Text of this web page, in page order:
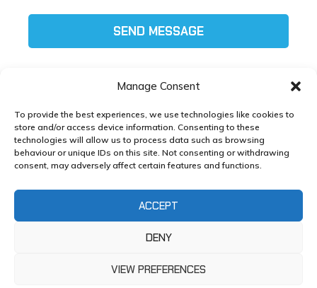
Manage Consent
To provide the best experiences, we use technologies like cookies to
store and/or access device information. Consenting to these
technologies will allow us to process data such as browsing
behaviour or unique IDs on this site. Not consenting or withdrawing
consent, may adversely affect certain features and functions.
ACCEPT
DENY
VIEW PREFERENCES
SEND MESSAGE
Tel:01772 585111
XL Marketing2025 – Developed by
Marketing
Lane, Chorley, PR7 1PS |Privacy Policy